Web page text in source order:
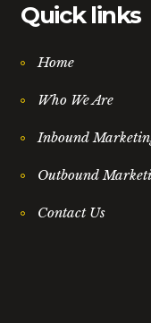
Quick links
Home
Who We Are
Inbound
Outbound
Contact Us